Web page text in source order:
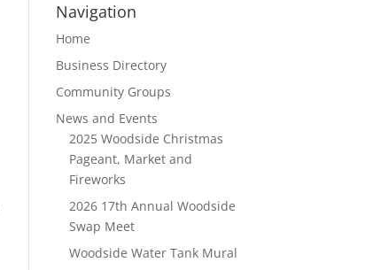
Navigation
Home
Business Directory
Community Groups
News and Events
2025 Woodside Christmas
Pageant, Market and
Fireworks
2026 17th Annual Woodside
Swap Meet
Woodside Water Tank Mural